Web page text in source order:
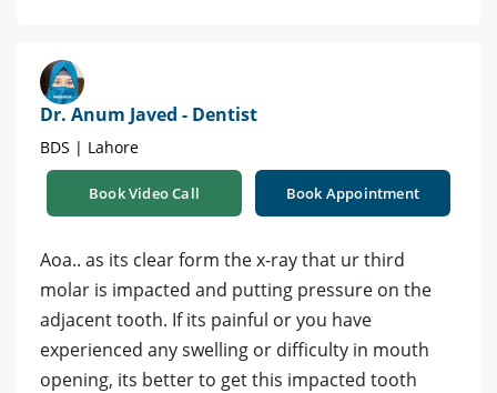
Dr. Anum Javed - Dentist
BDS | Lahore
Book Video Call Book Appointment
Aoa.. as its clear form the x-ray that ur third
molar is impacted and putting pressure on the
adjacent tooth. If its painful or you have
experienced any swelling or difficulty in mouth
opening, its better to get this impacted tooth